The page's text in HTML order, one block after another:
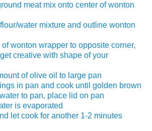
meat mix onto center of wonton
water mixture and outline wonton
of wonton wrapper to opposite corner,
creative with shape of your
of olive oil to large pan
in pan and cook until golden brown
to pan, place lid on pan
is evaporated
let cook for another 1-2 minutes